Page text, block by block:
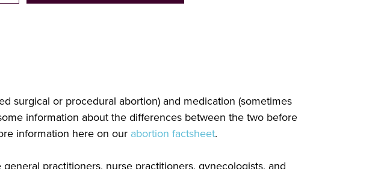
surgical or procedural abortion) and medication (sometimes
information about the differences between the two before
information here on our abortion factsheet.
practitioners, nurse practitioners, gynecologists, and